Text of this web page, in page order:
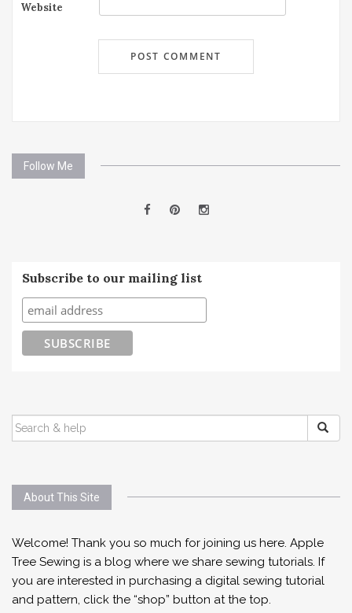
Website
Follow Me
Subscribe to our mailing list
SEARCH
FOR:
About This Site
Welcome! Thank you so much for joining us here. Apple
Tree Sewing is a blog where we share sewing tutorials. If
you are interested in purchasing a digital sewing tutorial
and pattern, click the “shop” button at the top.